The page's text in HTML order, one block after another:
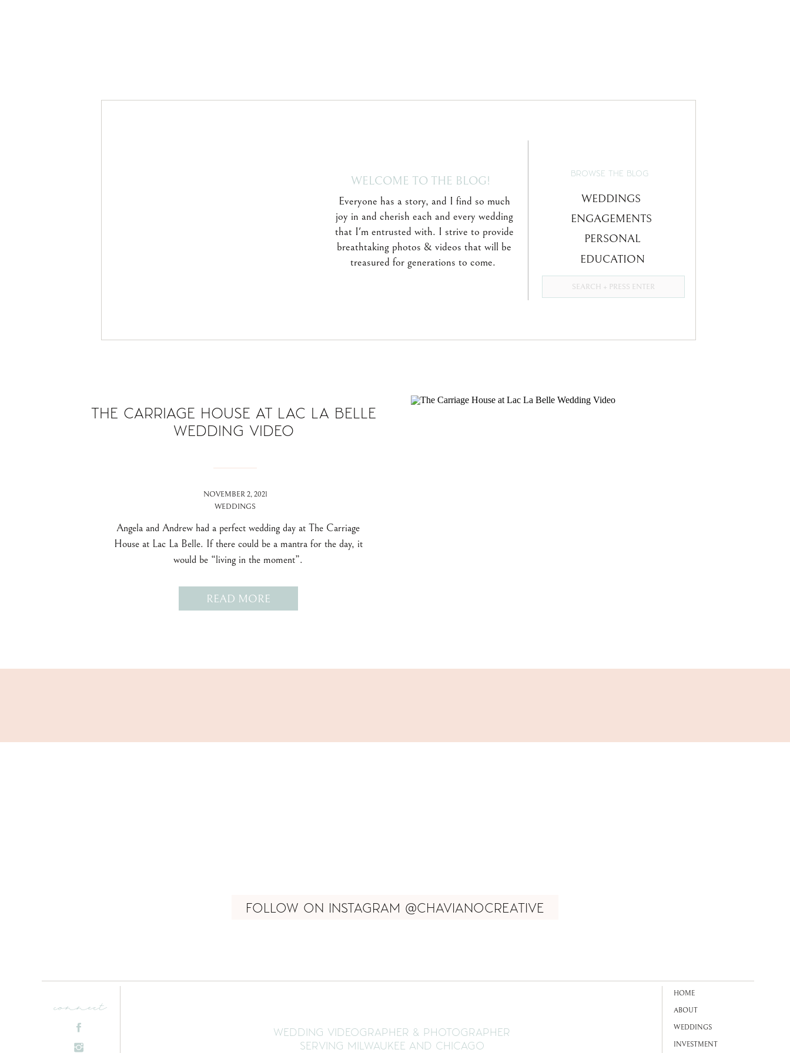
BROWSE THE BLOG
EDUCATION
WEDDINGS
ENGAGEMENTS
PERSONAL
Everyone has a story, and I find so much
joy in and cherish each and every wedding
that I'm entrusted with. I strive to provide
breathtaking photos & videos that will be
treasured for generations to come.
WELCOME TO THE BLOG!
READ MORE
Angela and Andrew had a perfect wedding day at The Carriage
House at Lac La Belle. If there could be a mantra for the day, it
would be “living in the moment”.
WEDDINGS
NOVEMBER 2, 2021
THE CARRIAGE HOUSE AT LAC LA BELLE
WEDDING VIDEO
FOLLOW ON INSTAGRAM @CHAVIANOCREATIVE
WEDDING VIDEOGRAPHER & PHOTOGRAPHER
SERVING MILWAUKEE AND CHICAGO
HOME
ABOUT
WEDDINGS
INVESTMENT
connect